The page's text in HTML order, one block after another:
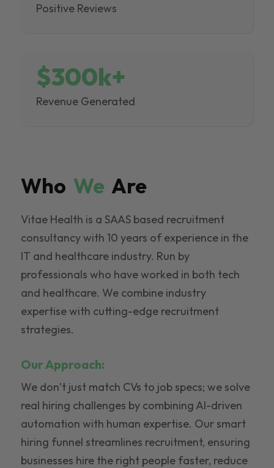
Positive Reviews
$300k+
Revenue Generated
Who We Are
Vitae Health is a SAAS based recruitment
consultancy with 10 years of experience in the
IT and healthcare industry. Run by
professionals who have worked in both tech
and healthcare. We combine industry
expertise with cutting-edge recruitment
strategies.
Our Approach:
We don’t just match CVs to job specs; we solve
real hiring challenges by combining AI-driven
automation with human expertise. Our smart
hiring funnel streamlines recruitment, ensuring
businesses hire the right people faster, reduce